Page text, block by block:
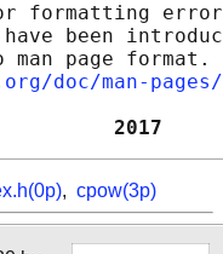
formatting
been
man page format.
doc/man-
Group
, cpow(3p)